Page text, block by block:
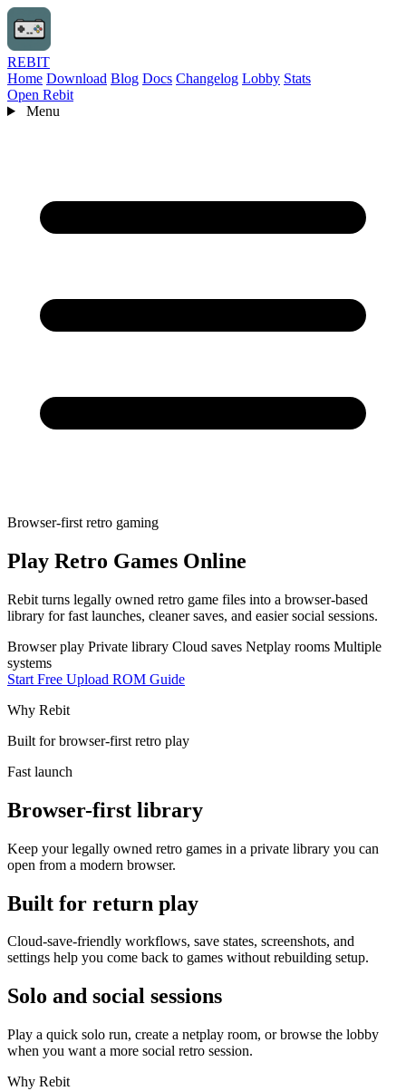
REBIT
Home Download Blog Docs Changelog Lobby Stats
Open Rebit
Menu
Browser-first retro gaming
Play Retro Games Online
Rebit turns legally owned retro game files into a browser-based
library for fast launches, cleaner saves, and easier social sessions.
Browser play Private library Cloud saves Netplay rooms Multiple
systems
Start Free Upload ROM Guide
Why Rebit
Built for browser-first retro play
Fast launch
Browser-first library
Keep your legally owned retro games in a private library you can
open from a modern browser.
Built for return play
Cloud-save-friendly workflows, save states, screenshots, and
settings help you come back to games without rebuilding setup.
Solo and social sessions
Play a quick solo run, create a netplay room, or browse the lobby
when you want a more social retro session.
Why Rebit